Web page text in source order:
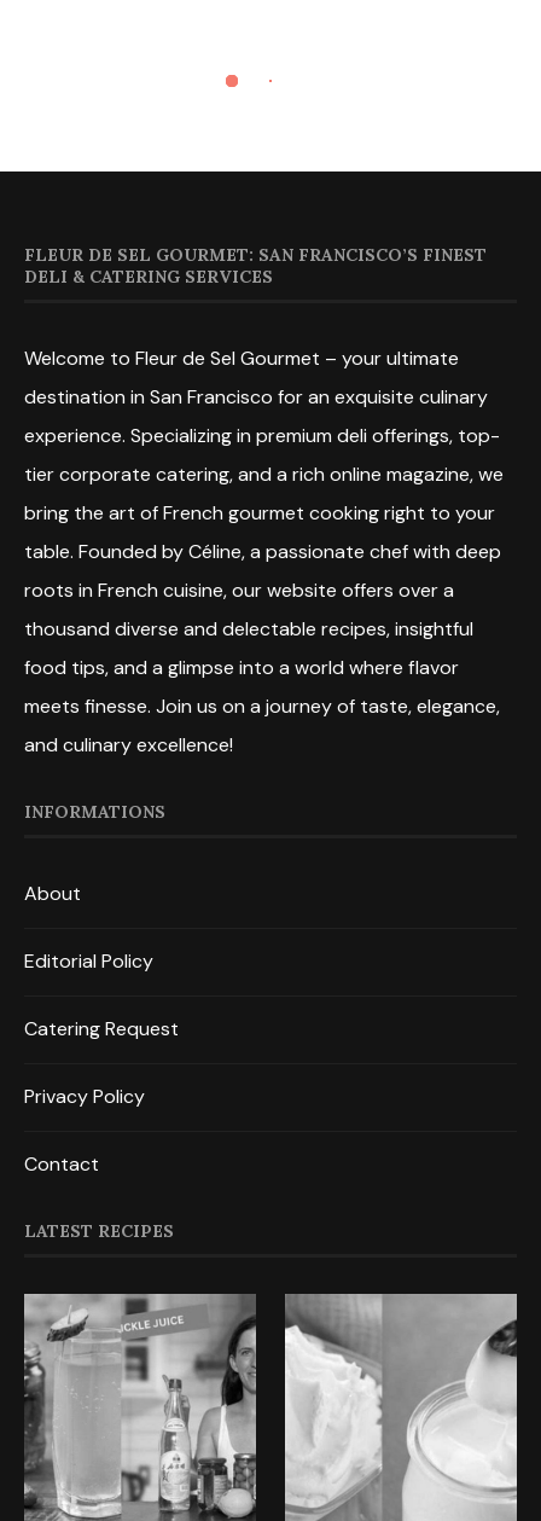
FLEUR DE SEL GOURMET: SAN FRANCISCO’S FINEST
DELI & CATERING SERVICES
Welcome to Fleur de Sel Gourmet – your ultimate
destination in San Francisco for an exquisite culinary
experience. Specializing in premium deli offerings, top-
tier corporate catering, and a rich online magazine, we
bring the art of French gourmet cooking right to your
table. Founded by Céline, a passionate chef with deep
roots in French cuisine, our website offers over a
thousand diverse and delectable recipes, insightful
food tips, and a glimpse into a world where flavor
meets finesse. Join us on a journey of taste, elegance,
and culinary excellence!
INFORMATIONS
About
Editorial Policy
Catering Request
Privacy Policy
Contact
LATEST RECIPES